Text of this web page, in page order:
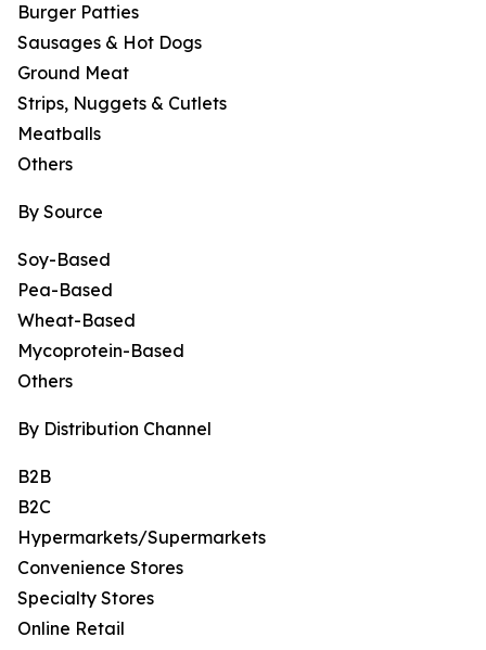
Burger Patties
Sausages & Hot Dogs
Ground Meat
Strips, Nuggets & Cutlets
Meatballs
Others
By Source
Soy-Based
Pea-Based
Wheat-Based
Mycoprotein-Based
Others
By Distribution Channel
B2B
B2C
Hypermarkets/Supermarkets
Convenience Stores
Specialty Stores
Online Retail